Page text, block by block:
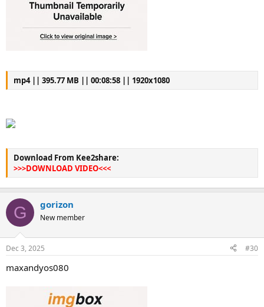
mp4 || 395.77 MB || 00:08:58 || 1920x1080
Download From Kee2share:
>>>DOWNLOAD VIDEO<<<
G gorizon
New member
Dec 3, 2025 #30
maxandyos080